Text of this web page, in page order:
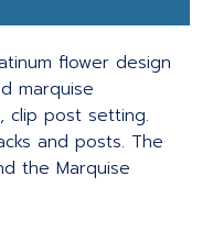
flower design
marquise
clip post setting.
and posts. The
the Marquise